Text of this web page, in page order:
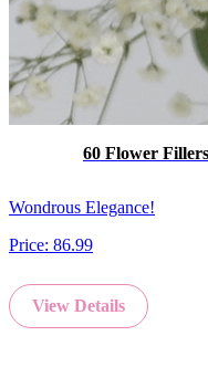
60 Flower
Wondrous Elegance!
Price: 86.99
View Details